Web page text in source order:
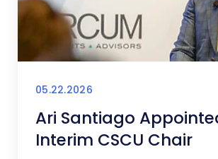
05.22.2026
Ari Santiago
Interim CSCU Chair